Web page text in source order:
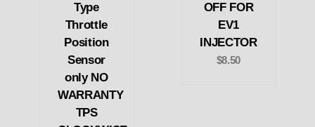
Type
Throttle
Position
Sensor
only NO
WARRANTY
TPS
OFF FOR
EV1
INJECTOR
$8.50